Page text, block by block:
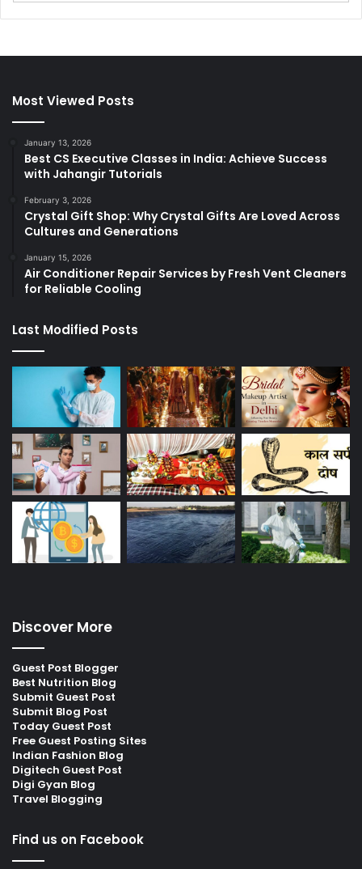
Most Viewed Posts
January 13, 2026
Best CS Executive Classes in India: Achieve Success
with Jahangir Tutorials
February 3, 2026
Crystal Gift Shop: Why Crystal Gifts Are Loved Across
Cultures and Generations
January 15, 2026
Air Conditioner Repair Services by Fresh Vent Cleaners
for Reliable Cooling
Last Modified Posts
Discover More
Guest Post Blogger
Best Nutrition Blog
Submit Guest Post
Submit Blog Post
Today Guest Post
Free Guest Posting Sites
Indian Fashion Blog
Digitech Guest Post
Digi Gyan Blog
Travel Blogging
Find us on Facebook